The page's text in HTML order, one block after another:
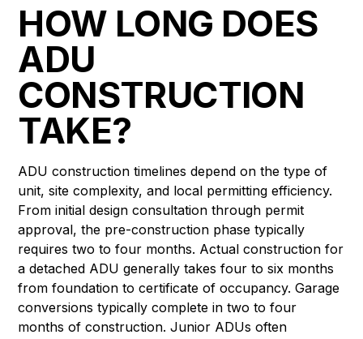
HOW LONG DOES
ADU
CONSTRUCTION
TAKE?
ADU construction timelines depend on the type of
unit, site complexity, and local permitting efficiency.
From initial design consultation through permit
approval, the pre-construction phase typically
requires two to four months. Actual construction for
a detached ADU generally takes four to six months
from foundation to certificate of occupancy. Garage
conversions typically complete in two to four
months of construction. Junior ADUs often